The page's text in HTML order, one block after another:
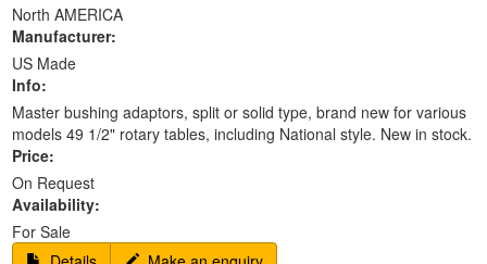
North AMERICA
Manufacturer:
US Made
Info:
Master bushing adaptors, split or solid type, brand new for various
models 49 1/2" rotary tables, including National style. New in stock.
Price:
On Request
Availability:
For Sale